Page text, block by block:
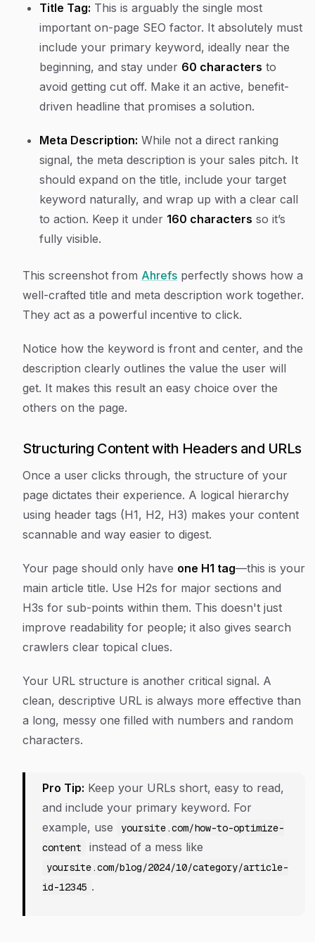
Title Tag: This is arguably the single most
important on-page SEO factor. It absolutely must
include your primary keyword, ideally near the
beginning, and stay under 60 characters to
avoid getting cut off. Make it an active, benefit-
driven headline that promises a solution.
Meta Description: While not a direct ranking
signal, the meta description is your sales pitch. It
should expand on the title, include your target
keyword naturally, and wrap up with a clear call
to action. Keep it under 160 characters so it’s
fully visible.
This screenshot from Ahrefs perfectly shows how a
well-crafted title and meta description work together.
They act as a powerful incentive to click.
Notice how the keyword is front and center, and the
description clearly outlines the value the user will
get. It makes this result an easy choice over the
others on the page.
Structuring Content with Headers and URLs
Once a user clicks through, the structure of your
page dictates their experience. A logical hierarchy
using header tags (H1, H2, H3) makes your content
scannable and way easier to digest.
Your page should only have one H1 tag—this is your
main article title. Use H2s for major sections and
H3s for sub-points within them. This doesn't just
improve readability for people; it also gives search
crawlers clear topical clues.
Your URL structure is another critical signal. A
clean, descriptive URL is always more effective than
a long, messy one filled with numbers and random
characters.
Pro Tip: Keep your URLs short, easy to read,
and include your primary keyword. For
example, use
yoursite.com/how-to-optimize-
content
instead of a mess like
yoursite.com/blog/2024/10/category/article-
id-12345 .